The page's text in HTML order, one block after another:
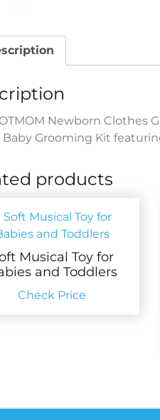
Newborn Clothes
Grooming Kit
products
Musical Toy for
and Toddlers
Check Price